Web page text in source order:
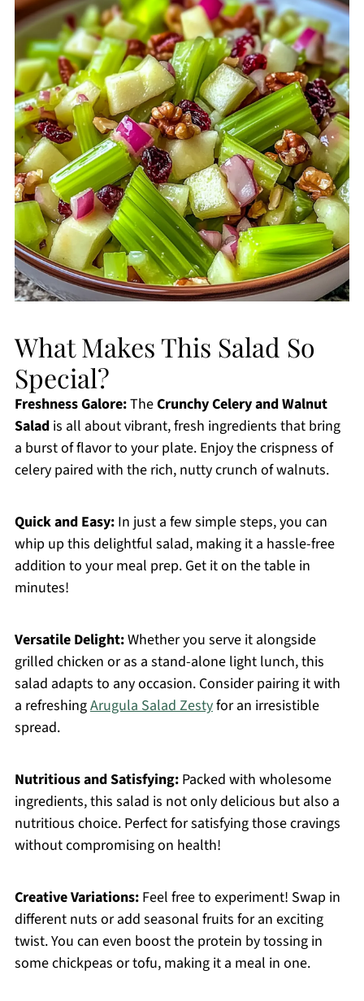
What Makes This Salad So
Special?
Freshness Galore:TheCrunchy Celery and Walnut
Saladis all about vibrant, fresh ingredients that bring
a burst of flavor to your plate. Enjoy the crispness of
celery paired with the rich, nutty crunch of walnuts.
Quick and Easy:In just a few simple steps, you can
whip up this delightful salad, making it a hassle-free
addition to your meal prep. Get it on the table in
minutes!
Versatile Delight:Whether you serve it alongside
grilled chicken or as a stand-alone light lunch, this
salad adapts to any occasion. Consider pairing it with
a refreshingArugula Salad Zestyfor an irresistible
spread.
Nutritious and Satisfying:Packed with wholesome
ingredients, this salad is not only delicious but also a
nutritious choice. Perfect for satisfying those cravings
without compromising on health!
Creative Variations:Feel free to experiment! Swap in
different nuts or add seasonal fruits for an exciting
twist. You can even boost the protein by tossing in
some chickpeas or tofu, making it a meal in one.